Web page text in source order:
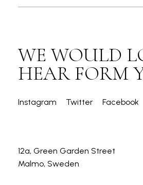
WE WOULD
HEAR FORM
Instagram Twitter Facebook
12a, Green Garden Street
Malmo, Sweden